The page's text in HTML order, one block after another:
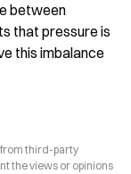
between
that pressure is
this imbalance
third-party
the views or opinions